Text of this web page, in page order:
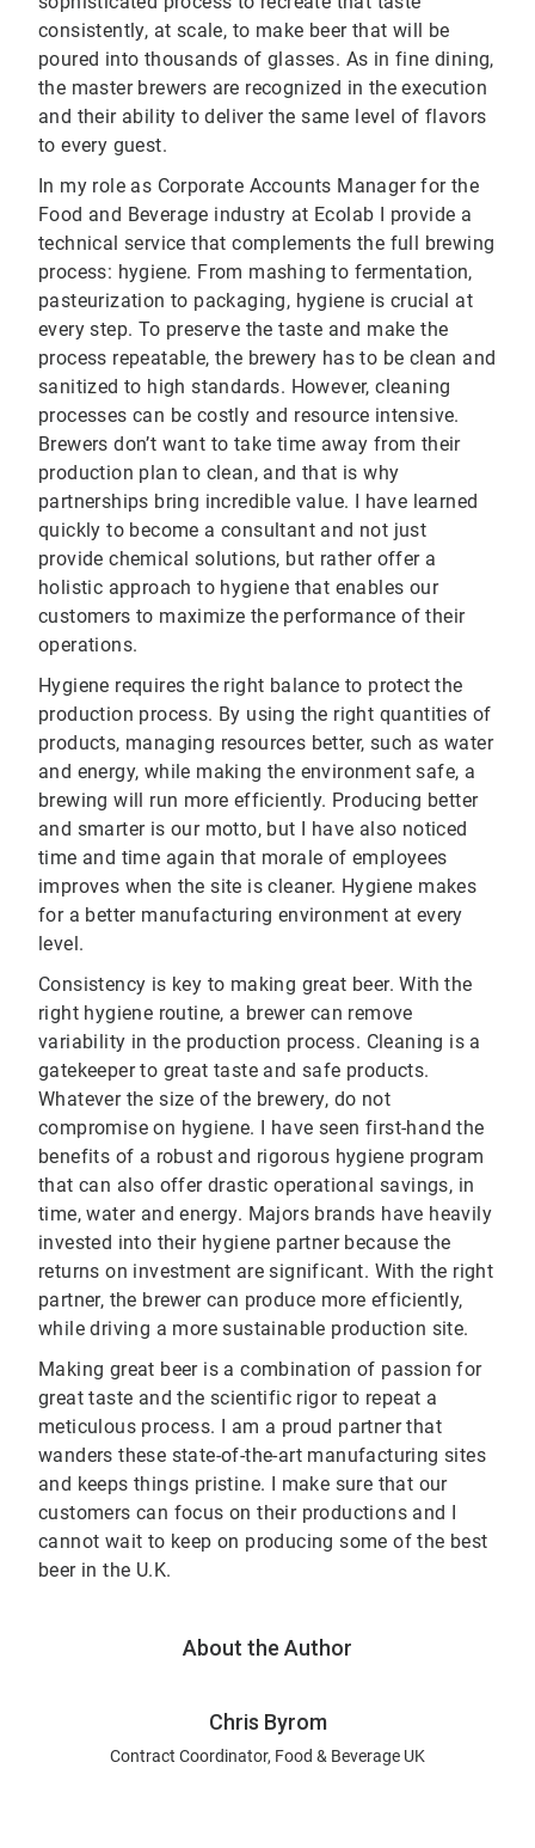
consistently, at scale, to make beer that will be
poured into thousands of glasses. As in fine dining,
the master brewers are recognized in the execution
and their ability to deliver the same level of flavors
to every guest.
In my role as Corporate Accounts Manager for the
Food and Beverage industry at Ecolab I provide a
technical service that complements the full brewing
process: hygiene. From mashing to fermentation,
pasteurization to packaging, hygiene is crucial at
every step. To preserve the taste and make the
process repeatable, the brewery has to be clean and
sanitized to high standards. However, cleaning
processes can be costly and resource intensive.
Brewers don’t want to take time away from their
production plan to clean, and that is why
partnerships bring incredible value. I have learned
quickly to become a consultant and not just
provide chemical solutions, but rather offer a
holistic approach to hygiene that enables our
customers to maximize the performance of their
operations.
Hygiene requires the right balance to protect the
production process. By using the right quantities of
products, managing resources better, such as water
and energy, while making the environment safe, a
brewing will run more efficiently. Producing better
and smarter is our motto, but I have also noticed
time and time again that morale of employees
improves when the site is cleaner. Hygiene makes
for a better manufacturing environment at every
level.
Consistency is key to making great beer. With the
right hygiene routine, a brewer can remove
variability in the production process. Cleaning is a
gatekeeper to great taste and safe products.
Whatever the size of the brewery, do not
compromise on hygiene. I have seen first-hand the
benefits of a robust and rigorous hygiene program
that can also offer drastic operational savings, in
time, water and energy. Majors brands have heavily
invested into their hygiene partner because the
returns on investment are significant. With the right
partner, the brewer can produce more efficiently,
while driving a more sustainable production site.
Making great beer is a combination of passion for
great taste and the scientific rigor to repeat a
meticulous process. I am a proud partner that
wanders these state-of-the-art manufacturing sites
and keeps things pristine. I make sure that our
customers can focus on their productions and I
cannot wait to keep on producing some of the best
beer in the U.K.
About the Author
Chris Byrom
Contract Coordinator, Food & Beverage UK